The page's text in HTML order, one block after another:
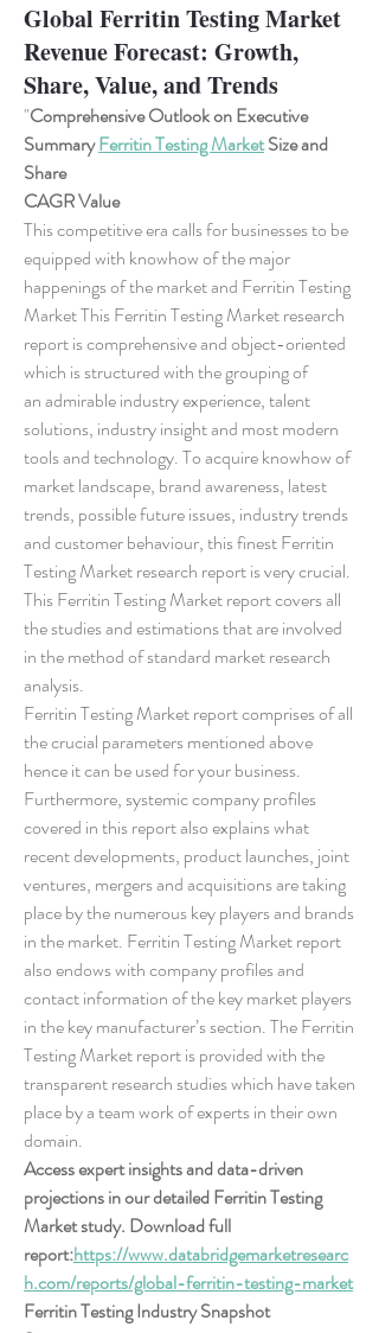
Global Ferritin Testing Market
Revenue Forecast: Growth,
Share, Value, and Trends
"Comprehensive Outlook on Executive
Summary Ferritin Testing Market Size and
Share
CAGR Value
This competitive era calls for businesses to be
equipped with knowhow of the major
happenings of the market and Ferritin Testing
Market This Ferritin Testing Market research
report is comprehensive and object-oriented
which is structured with the grouping of
an admirable industry experience, talent
solutions, industry insight and most modern
tools and technology. To acquire knowhow of
market landscape, brand awareness, latest
trends, possible future issues, industry trends
and customer behaviour, this finest Ferritin
Testing Market research report is very crucial.
This Ferritin Testing Market report covers all
the studies and estimations that are involved
in the method of standard market research
analysis.
Ferritin Testing Market report comprises of all
the crucial parameters mentioned above
hence it can be used for your business.
Furthermore, systemic company profiles
covered in this report also explains what
recent developments, product launches, joint
ventures, mergers and acquisitions are taking
place by the numerous key players and brands
in the market. Ferritin Testing Market report
also endows with company profiles and
contact information of the key market players
in the key manufacturer’s section. The Ferritin
Testing Market report is provided with the
transparent research studies which have taken
place by a team work of experts in their own
domain.
Access expert insights and data-driven
projections in our detailed Ferritin Testing
Market study. Download full
report:https://www.databridgemarketresearc
h.com/reports/global-ferritin-testing-market
Ferritin Testing Industry Snapshot